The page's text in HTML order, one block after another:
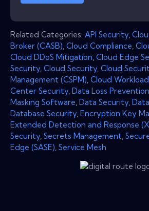
Related Categories: API Security
Broker (CASB) Cloud Compliance
Cloud DDoS Mitigation Cloud Edge
Security Cloud Security Cloud
Management (CSPM) Cloud
Center Security Data Loss
Masking Software Data Security
Database Security Encryption Key
Extended Detection and Response
Security Secrets Management
Edge (SASE) Service Mesh